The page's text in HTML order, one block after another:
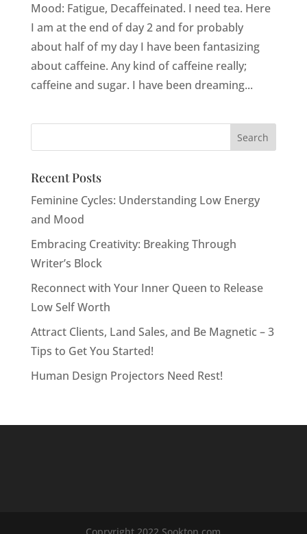
Mood: Fatigue, Decaffeinated. I need tea. Here
I am at the end of day 2 and for probably
about half of my day I have been fantasizing
about caffeine. Any kind of caffeine really;
caffeine and sugar. I have been dreaming...
Recent Posts
Feminine Cycles: Understanding Low Energy
and Mood
Embracing Creativity: Breaking Through
Writer’s Block
Reconnect with Your Inner Queen to Release
Low Self Worth
Attract Clients, Land Sales, and Be Magnetic – 3
Tips to Get You Started!
Human Design Projectors Need Rest!